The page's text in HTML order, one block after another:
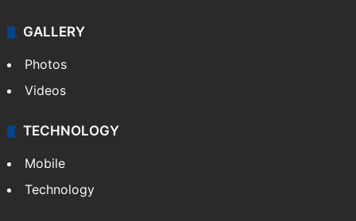
GALLERY
Photos
Videos
TECHNOLOGY
Mobile
Technology